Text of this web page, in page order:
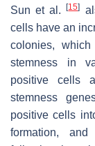
Sun et al.[15]
cells have an
colonies,
stemness in
positive cells
stemness
positive cells
formation,